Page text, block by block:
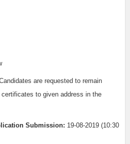
are requested to remain
to given address in the
Submission: 19-08-2019 (10:30